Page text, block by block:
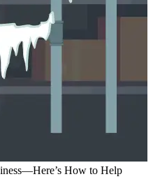
How to Help